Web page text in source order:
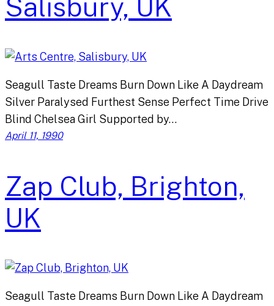
Salisbury, UK
Seagull Taste Dreams Burn Down Like A Daydream
Silver Paralysed Furthest Sense Perfect Time Drive
Blind Chelsea Girl Supported by…
April 11, 1990
Zap Club, Brighton,
UK
Seagull Taste Dreams Burn Down Like A Daydream